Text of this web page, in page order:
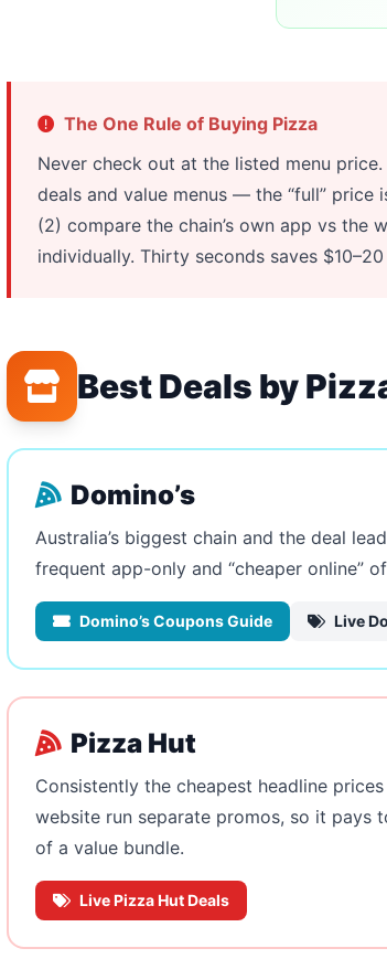
The One Rule of Buying Pizza
Never check out at the listed menu
deals and value menus — the “full”
(2) compare the chain’s own app vs the
individually. Thirty seconds saves
Best Deals by
Domino’s
Australia’s biggest chain and the deal
frequent app-only and “cheaper online”
Domino’s Coupons Guide Live
Pizza Hut
Consistently the cheapest headline
website run separate promos, so it pays
of a value bundle.
Live Pizza Hut Deals